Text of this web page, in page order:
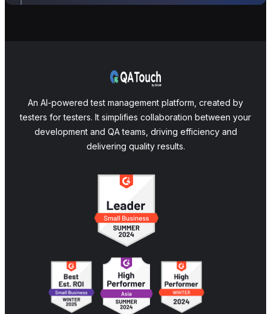
An AI-powered test management platform, created by
testers for testers. It simplifies collaboration between your
development and QA teams, driving efficiency and
delivering quality results.